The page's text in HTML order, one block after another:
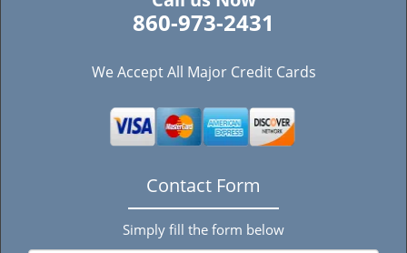
860-973-2431
We Accept All Major Credit Cards
Contact Form
Simply fill the form below